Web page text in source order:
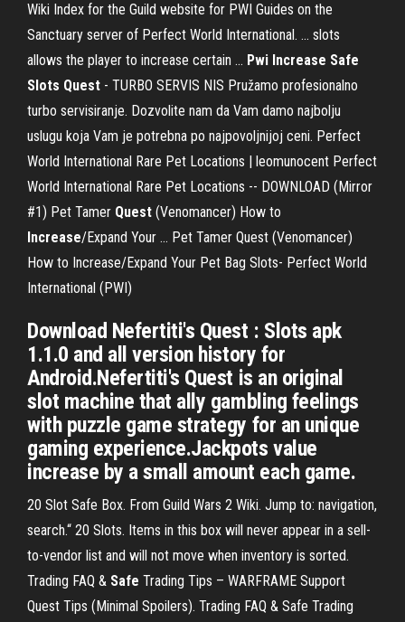
Wiki Index for the Guild website for PWI Guides on the
Sanctuary server of Perfect World International. ... slots
allows the player to increase certain ... Pwi Increase Safe
Slots Quest - TURBO SERVIS NIS Pružamo profesionalno
turbo servisiranje. Dozvolite nam da Vam damo najbolju
uslugu koja Vam je potrebna po najpovoljnijoj ceni. Perfect
World International Rare Pet Locations | leomunocent Perfect
World International Rare Pet Locations -- DOWNLOAD (Mirror
#1) Pet Tamer Quest (Venomancer) How to
Increase/Expand Your ... Pet Tamer Quest (Venomancer)
How to Increase/Expand Your Pet Bag Slots- Perfect World
International (PWI)
Download Nefertiti's Quest : Slots apk
1.1.0 and all version history for
Android.Nefertiti's Quest is an original
slot machine that ally gambling feelings
with puzzle game strategy for an unique
gaming experience.Jackpots value
increase by a small amount each game.
20 Slot Safe Box. From Guild Wars 2 Wiki. Jump to: navigation,
search.“ 20 Slots. Items in this box will never appear in a sell-
to-vendor list and will not move when inventory is sorted.
Trading FAQ & Safe Trading Tips – WARFRAME Support
Quest Tips (Minimal Spoilers). Trading FAQ & Safe Trading